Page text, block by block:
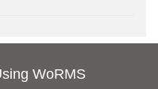
WoRMS